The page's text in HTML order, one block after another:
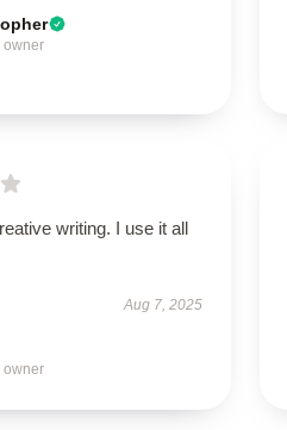
owner
writing. I use it all
Aug 7, 2025
owner